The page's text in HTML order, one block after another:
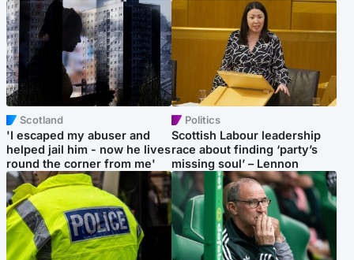
Scotland
'I escaped my abuser and
helped jail him - now he lives
round the corner from me'
Politics
Scottish Labour leadership
race about finding ‘party’s
missing soul’ – Lennon